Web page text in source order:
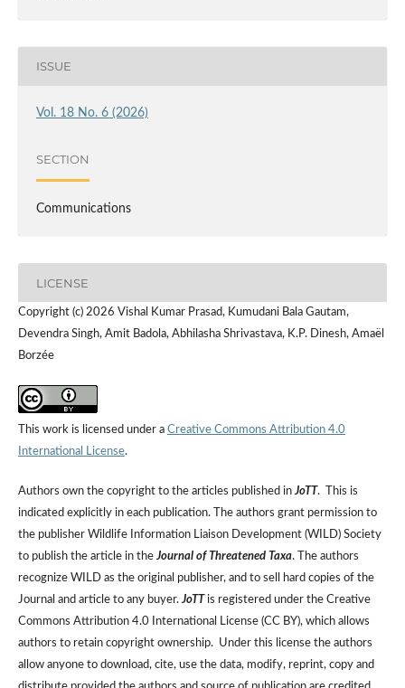
ISSUE
Vol. 18 No. 6 (2026)
SECTION
Communications
LICENSE
Copyright (c) 2026 Vishal Kumar Prasad, Kumudani Bala Gautam,
Devendra Singh, Amit Badola, Abhilasha Shrivastava, K.P. Dinesh, Amaël
Borzée
This work is licensed under a Creative Commons Attribution 4.0
International License.
Authors own the copyright to the articles published inJoTT. This is
indicated explicitly in each publication. The authors grant permission to
the publisher Wildlife Information Liaison Development (WILD) Society
to publish the article in theJournal of Threatened Taxa. The authors
recognize WILD as the original publisher, and to sell hard copies of the
Journal and article to any buyer.JoTTis registered under the Creative
Commons Attribution 4.0 International License (CC BY), which allows
authors to retain copyright ownership. Under this license the authors
allow anyone to download, cite, use the data, modify, reprint, copy and